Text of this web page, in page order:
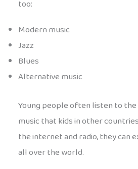
too:
Modern music
Jazz
Blues
Alternative music
Young people often listen to
music that kids in other
the internet and radio, they can
all over the world.